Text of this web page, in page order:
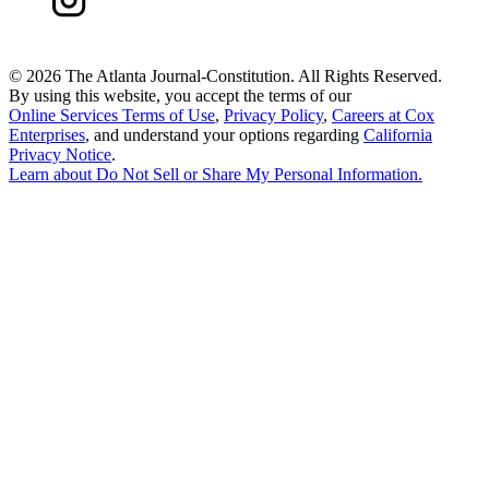
© 2026 The Atlanta Journal-Constitution. All Rights Reserved.
By using this website, you accept the terms of our
Online Services Terms of Use, Privacy Policy, Careers at Cox
Enterprises, and understand your options regarding California
Privacy Notice.
Learn about Do Not Sell or Share My Personal Information.